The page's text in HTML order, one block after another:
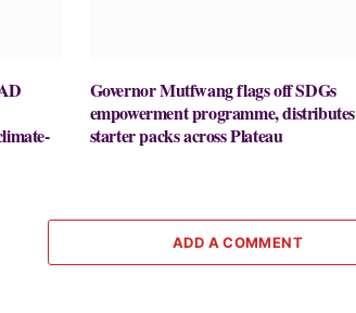
Governor Mutfwang flags off SDGs
empowerment programme, distributes
starter packs across Plateau
ADD A COMMENT